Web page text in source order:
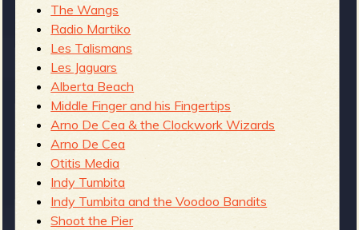
The Wangs
Radio Martiko
Les Talismans
Les Jaguars
Alberta Beach
Middle Finger and his Fingertips
Arno De Cea & the Clockwork Wizards
Arno De Cea
Otitis Media
Indy Tumbita
Indy Tumbita and the Voodoo Bandits
Shoot the Pier